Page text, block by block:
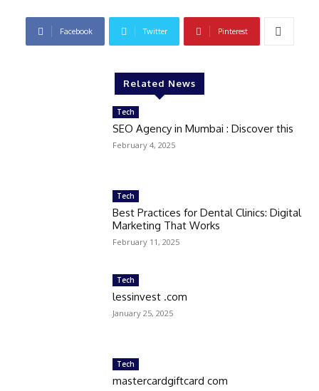
Facebook Twitter Pinterest
Related News
Tech
SEO Agency in Mumbai : Discover this
February 4, 2025
Tech
Best Practices for Dental Clinics: Digital
Marketing That Works
February 11, 2025
Tech
lessinvest .com
January 25, 2025
Tech
mastercardgiftcard com